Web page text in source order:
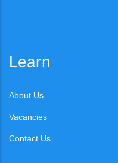
Learn
About Us
Vacancies
Contact Us